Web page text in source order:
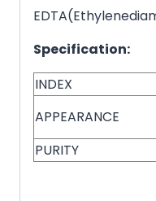
Specification:
INDEX
APPEARANCE
PURITY